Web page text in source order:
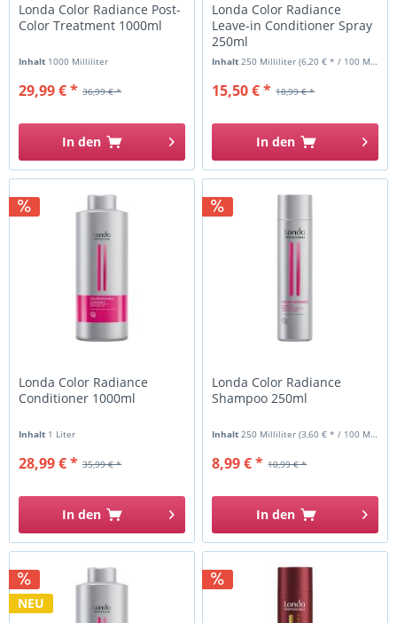
Londa Color Radiance Post-
Color Treatment 1000ml
Inhalt 1000 Milliliter
36,99 € *
29,99 € *
In den
Londa Color Radiance
Leave-in Conditioner Spray
250ml
Inhalt250 Milliliter(6,20 € * / 100 Milliliter)
18,99 € *
15,50 € *
In den
Londa Color Radiance
Conditioner 1000ml
Inhalt 1 Liter
35,99 € *
28,99 € *
In den
Londa Color Radiance
Shampoo 250ml
Inhalt250 Milliliter(3,60 € * / 100 Milliliter)
10,99 € *
8,99 € *
In den
NEU